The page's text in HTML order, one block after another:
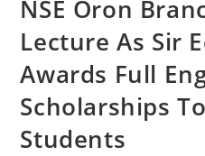
‎NSE Oron
Lecture As Sir
Awards Full
Scholarships
Students